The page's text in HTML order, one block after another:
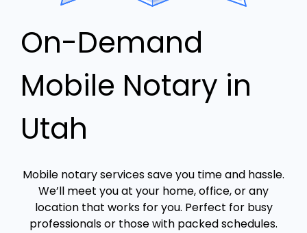
On-Demand
Mobile Notary in
Utah
Mobile notary services save you time and hassle.
We’ll meet you at your home, office, or any
location that works for you. Perfect for busy
professionals or those with packed schedules.